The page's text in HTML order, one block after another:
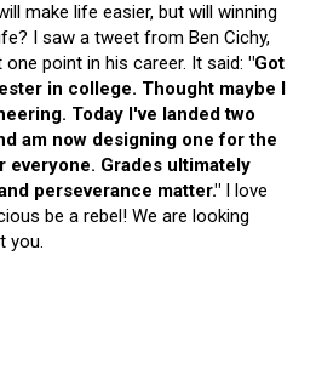
make life easier, but will winning
I saw a tweet from Ben Cichy,
point in his career. It said: "Got
in college. Thought maybe I
Today I've landed two
am now designing one for the
everyone. Grades ultimately
perseverance matter." I love
be a rebel! We are looking
you.